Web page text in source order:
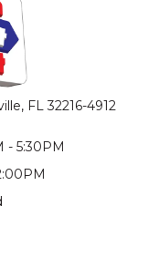
FL 32216-4912
- 5:30PM